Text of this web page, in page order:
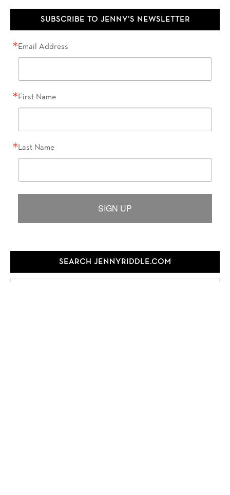
SUBSCRIBE TO JENNY’S NEWSLETTER
Email Address
First Name
Last Name
SIGN UP
SEARCH JENNYRIDDLE.COM
Search